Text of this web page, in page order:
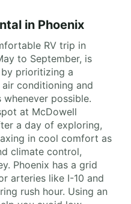
in Phoenix
RV trip in
to September, is
prioritizing a
conditioning and
possible.
at McDowell
a day of exploring,
in cool comfort as
climate control,
Phoenix has a grid
arteries like I-10 and
rush hour. Using an